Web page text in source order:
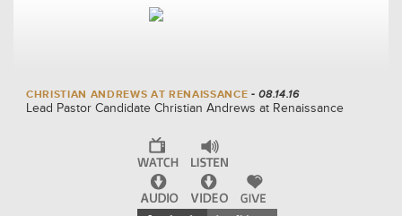
CHRISTIAN ANDREWS AT RENAISSANCE - 08.14.16
Lead Pastor Candidate Christian Andrews at Renaissance